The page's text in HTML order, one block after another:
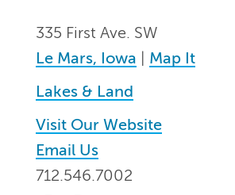
335 First Ave. SW
Le Mars, Iowa
Map It
Lakes & Land
Visit Our Website
Email Us
712.546.7002